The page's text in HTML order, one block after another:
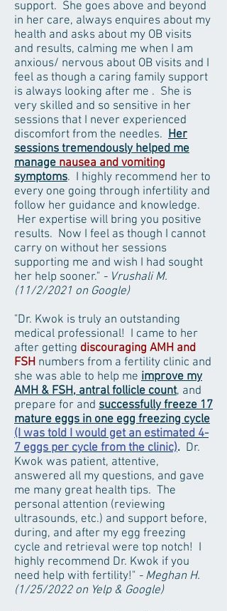
support. She goes above and beyond
in her care, always enquires about my
health and asks about my OB visits
and results, calming me when I am
anxious/ nervous about OB visits and I
feel as though a caring family support
is always looking after me . She is
very skilled and so sensitive in her
sessions that I never experienced
discomfort from the needles. Her
sessions tremendously helped me
managenausea and vomiting
symptoms. I highly recommend her to
every one going through infertility and
follow her guidance and knowledge.
Her expertise will bring you positive
results. Now I feel as though I cannot
carry on without her sessions
supporting me and wish I had sought
her help sooner." - Vrushali M.
(11/2/2021 on Google)
"Dr. Kwok is truly an outstanding
medical professional! I came to her
after getting discouraging AMH and
FSH numbers from a fertility clinic and
she was able to help me improve my
AMH & FSH, antral follicle count, and
prepare for and successfully freeze 17
mature eggs in one egg freezing cycle
(I was told I would get an estimated 4-
7 eggs per cycle from the clinic). Dr.
Kwok was patient, attentive,
answered all my questions, and gave
me many great health tips. The
personal attention (reviewing
ultrasounds, etc.) and support before,
during, and after my egg freezing
cycle and retrieval were top notch! I
highly recommend Dr. Kwok if you
need help with fertility!" - Meghan H.
(1/25/2022 on Yelp & Google)